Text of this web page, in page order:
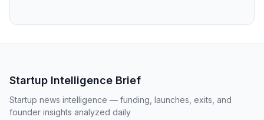
Startup Intelligence Brief
Startup news intelligence — funding, launches, exits, and
founder insights analyzed daily